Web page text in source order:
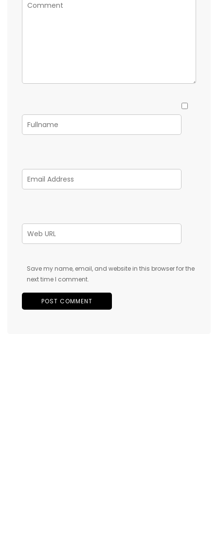
Save my name, email, and website in this browser for the
next time I comment.